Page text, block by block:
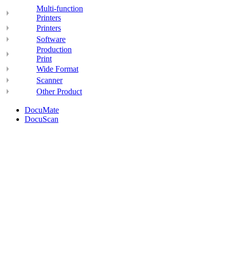
Multi-function
Printers
Printers
Software
Production
Print
Wide Format
Scanner
Other Product
DocuMate
DocuScan